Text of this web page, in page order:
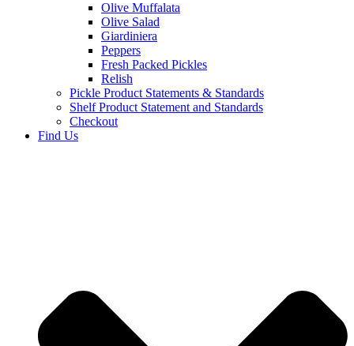
Olive Muffalata
Olive Salad
Giardiniera
Peppers
Fresh Packed Pickles
Relish
Pickle Product Statements & Standards
Shelf Product Statement and Standards
Checkout
Find Us